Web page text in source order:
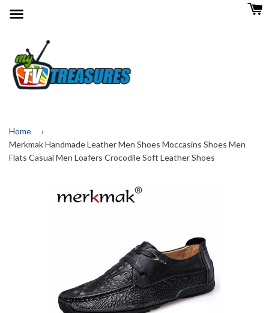
Home
›
Merkmak Handmade Leather Men Shoes Moccasins Shoes Men
Flats Casual Men Loafers Crocodile Soft Leather Shoes